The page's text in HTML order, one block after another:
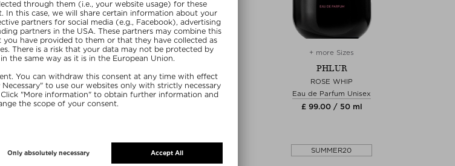
+ more Sizes
COCONUT SKIN BODY MIST
Fragrance Bodyspray
£ 26.00 / 88 ml
SUMMER20
+ more Sizes
AFTERGLOW
Eau de Parfum Unisex
SUMMER20
+ more Sizes
PHLUR
ROSE WHIP
Eau de Parfum Unisex
£ 99.00 / 50 ml
SUMMER20